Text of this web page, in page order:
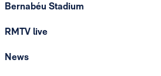
Bernabéu Stadium
RMTV live
News